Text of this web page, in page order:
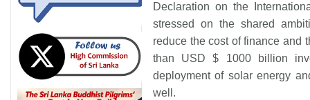
Declaration on the
stressed on the shared
reduce the cost of finance and
than USD $ 1000 billion
deployment of solar energy
well.